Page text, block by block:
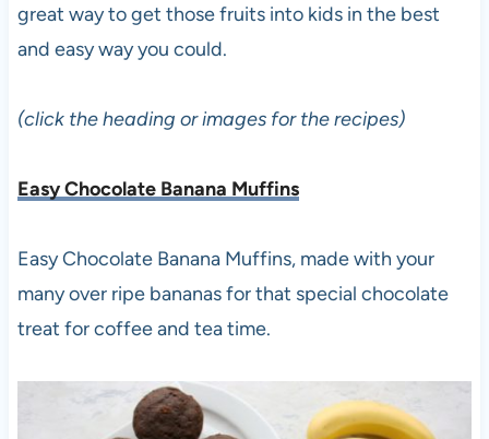
great way to get those fruits into kids in the best
and easy way you could.
(click the heading or images for the recipes)
Easy Chocolate Banana Muffins
Easy Chocolate Banana Muffins, made with your
many over ripe bananas for that special chocolate
treat for coffee and tea time.